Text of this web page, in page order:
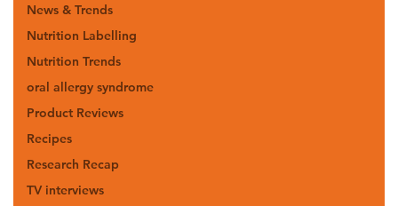
News & Trends
Nutrition Labelling
Nutrition Trends
oral allergy syndrome
Product Reviews
Recipes
Research Recap
TV interviews